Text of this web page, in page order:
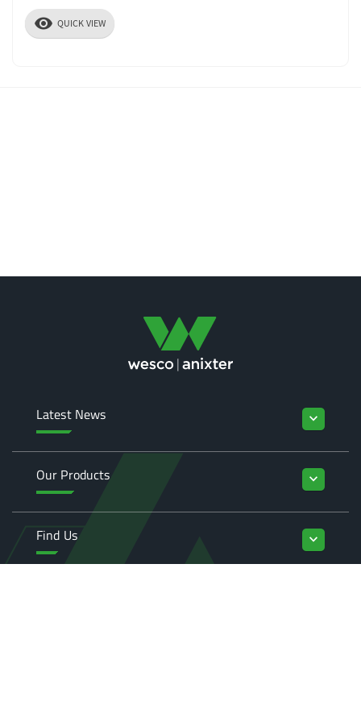
visibility QUICK VIEW
Latest News keyboard_arrow_down
Our Products keyboard_arrow_down
Find Us keyboard_arrow_down